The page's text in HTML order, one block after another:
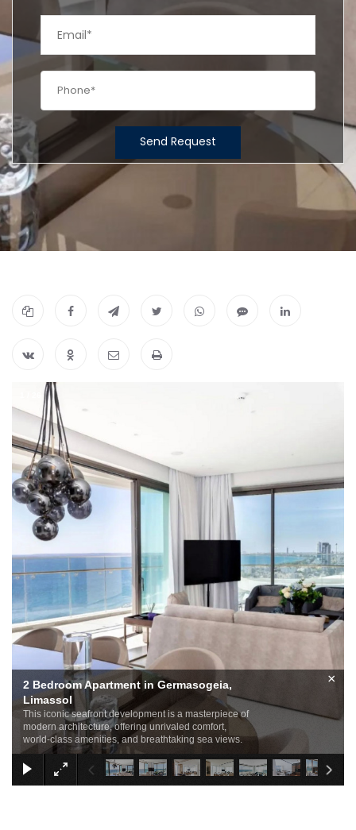
Send Request
2 Bedroom Apartment in Germasogeia,
Limassol
This iconic seafront development is a masterpiece of
modern architecture, offering unrivaled comfort,
world-class amenities, and breathtaking sea views.
×